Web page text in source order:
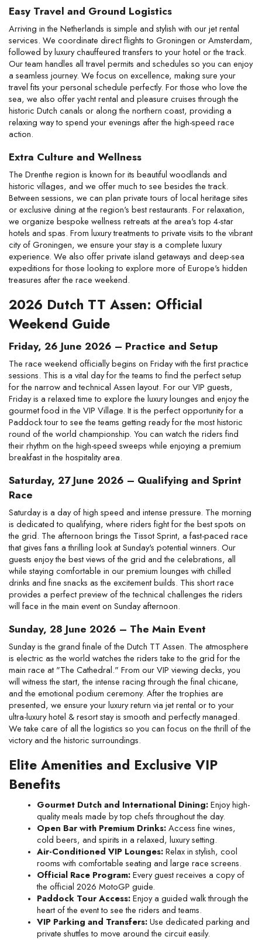
Easy Travel and Ground Logistics
Arriving in the Netherlands is simple and stylish with our jet rental
services. We coordinate direct flights to Groningen or Amsterdam,
followed by luxury chauffeured transfers to your hotel or the track.
Our team handles all travel permits and schedules so you can enjoy
a seamless journey. We focus on excellence, making sure your
travel fits your personal schedule perfectly. For those who love the
sea, we also offer yacht rental and pleasure cruises through the
historic Dutch canals or along the northern coast, providing a
relaxing way to spend your evenings after the high-speed race
action.
Extra Culture and Wellness
The Drenthe region is known for its beautiful woodlands and
historic villages, and we offer much to see besides the track.
Between sessions, we can plan private tours of local heritage sites
or exclusive dining at the region's best restaurants. For relaxation,
we organize bespoke wellness retreats at the area's top 4-star
hotels and spas. From luxury treatments to private visits to the vibrant
city of Groningen, we ensure your stay is a complete luxury
experience. We also offer private island getaways and deep-sea
expeditions for those looking to explore more of Europe's hidden
treasures after the race weekend.
2026 Dutch TT Assen: Official
Weekend Guide
Friday, 26 June 2026 – Practice and Setup
The race weekend officially begins on Friday with the first practice
sessions. This is a vital day for the teams to find the perfect setup
for the narrow and technical Assen layout. For our VIP guests,
Friday is a relaxed time to explore the luxury lounges and enjoy the
gourmet food in the VIP Village. It is the perfect opportunity for a
Paddock tour to see the teams getting ready for the most historic
round of the world championship. You can watch the riders find
their rhythm on the high-speed sweeps while enjoying a premium
breakfast in the hospitality area.
Saturday, 27 June 2026 – Qualifying and Sprint
Race
Saturday is a day of high speed and intense pressure. The morning
is dedicated to qualifying, where riders fight for the best spots on
the grid. The afternoon brings the Tissot Sprint, a fast-paced race
that gives fans a thrilling look at Sunday's potential winners. Our
guests enjoy the best views of the grid and the celebrations, all
while staying comfortable in our premium lounges with chilled
drinks and fine snacks as the excitement builds. This short race
provides a perfect preview of the technical challenges the riders
will face in the main event on Sunday afternoon.
Sunday, 28 June 2026 – The Main Event
Sunday is the grand finale of the Dutch TT Assen. The atmosphere
is electric as the world watches the riders take to the grid for the
main race at "The Cathedral." From our VIP viewing decks, you
will witness the start, the intense racing through the final chicane,
and the emotional podium ceremony. After the trophies are
presented, we ensure your luxury return via jet rental or to your
ultra-luxury hotel & resort stay is smooth and perfectly managed.
We take care of all the logistics so you can focus on the thrill of the
victory and the historic surroundings.
Elite Amenities and Exclusive VIP
Benefits
Gourmet Dutch and International Dining: Enjoy high-
quality meals made by top chefs throughout the day.
Open Bar with Premium Drinks: Access fine wines,
cold beers, and spirits in a relaxed, luxury setting.
Air-Conditioned VIP Lounges: Relax in stylish, cool
rooms with comfortable seating and large race screens.
Official Race Program: Every guest receives a copy of
the official 2026 MotoGP guide.
Paddock Tour Access: Enjoy a guided walk through the
heart of the event to see the riders and teams.
VIP Parking and Transfers: Use dedicated parking and
private shuttles to move around the circuit easily.